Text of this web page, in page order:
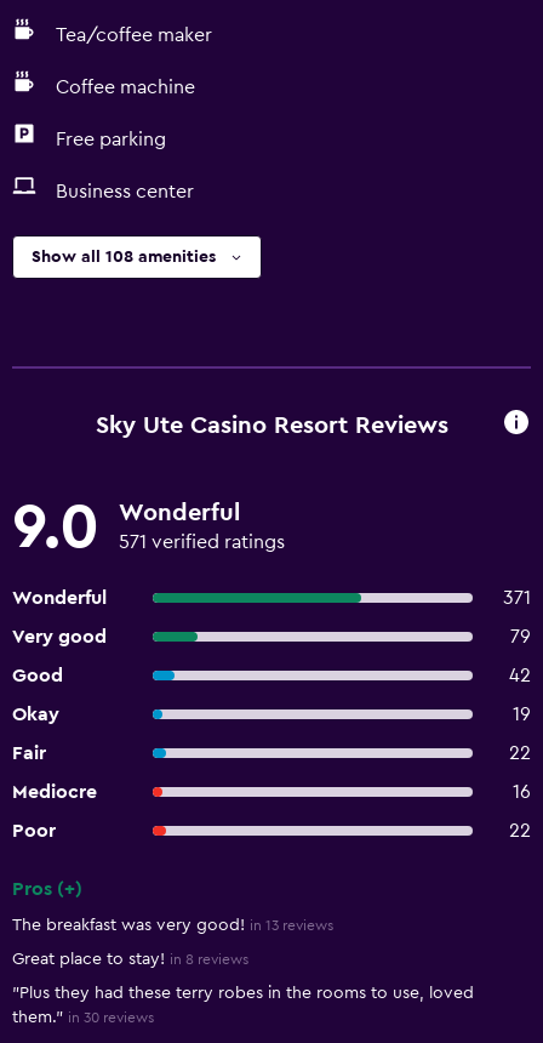
Tea/coffee maker
Coffee machine
Free parking
Business center
Show all 108 amenities
Sky Ute Casino Resort Reviews
9.0 Wonderful
571 verified ratings
Wonderful
371
Very good
79
Good
42
Okay
19
Fair
22
Mediocre
16
Poor
22
Pros (+)
The breakfast was very good! in 13 reviews
Great place to stay! in 8 reviews
"Plus they had these terry robes in the rooms to use, loved
them." in 30 reviews